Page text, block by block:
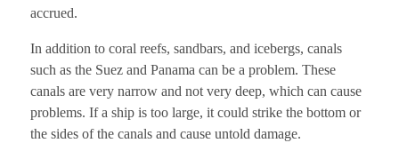
accrued.
In addition to coral reefs, sandbars, and icebergs, canals
such as the Suez and Panama can be a problem. These
canals are very narrow and not very deep, which can cause
problems. If a ship is too large, it could strike the bottom or
the sides of the canals and cause untold damage.